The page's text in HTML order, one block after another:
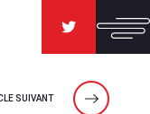
SUIVANT